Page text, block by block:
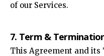
of our Services.
7. Term &
This Agreement and its